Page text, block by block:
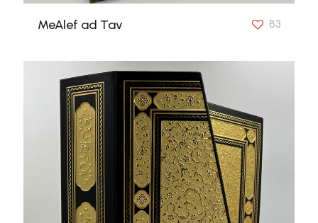
MeAlef ad Tav 83